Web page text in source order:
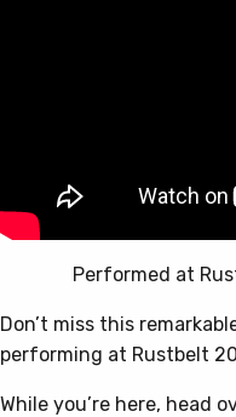
Performed at
Don’t miss this
performing at Rustbelt
While you’re here, head